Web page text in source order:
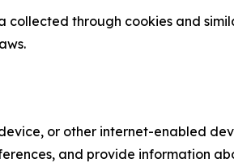
collected through cookies and
or other internet-enabled
and provide information